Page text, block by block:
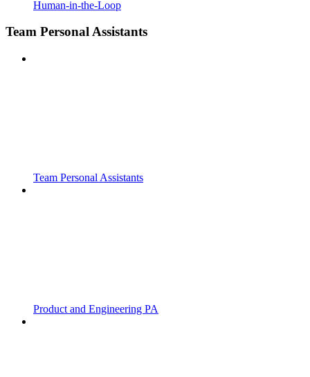
Human-in-the-Loop
Team Personal Assistants
Team Personal Assistants
Product and Engineering PA